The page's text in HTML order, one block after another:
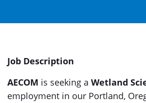
Job Description
AECOM is seeking a Wetland
employment in our Portland,